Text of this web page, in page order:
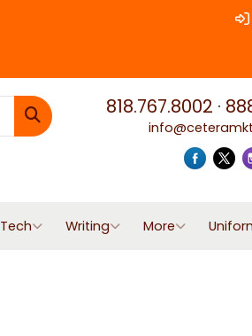
Search
818.767.8002 ·
Tech Writing More